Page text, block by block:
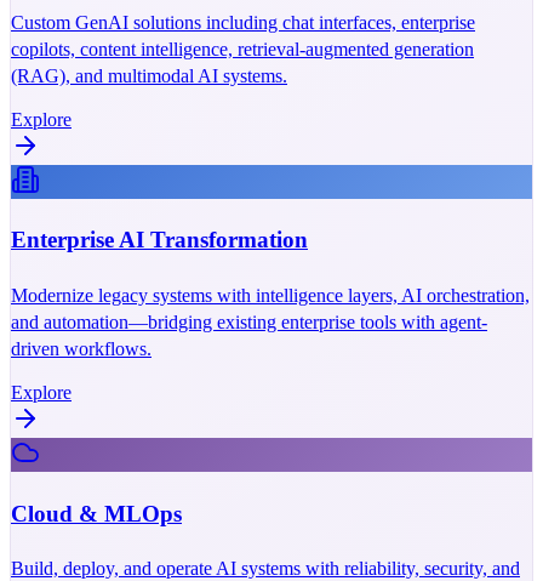
Custom GenAI solutions including chat interfaces, enterprise
copilots, content intelligence, retrieval-augmented generation
(RAG), and multimodal AI systems.
Explore
Enterprise AI Transformation
Modernize legacy systems with intelligence layers, AI orchestration,
and automation—bridging existing enterprise tools with agent-
driven workflows.
Explore
Cloud & MLOps
Build, deploy, and operate AI systems with reliability, security, and